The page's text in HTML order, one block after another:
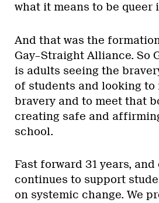
what it means to be queer
And that was the
Gay–Straight Alliance. So
is adults seeing the
of students and looking to
bravery and to meet that
creating safe and
school.
Fast forward 31 years, and
continues to support
on systemic change. We